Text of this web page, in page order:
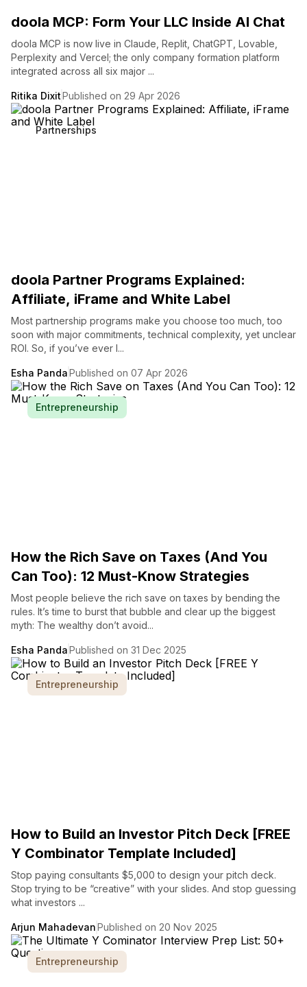
doola MCP: Form Your LLC Inside AI Chat
doola MCP is now live in Claude, Replit, ChatGPT, Lovable,
Perplexity and Vercel; the only company formation platform
integrated across all six major ...
Ritika DixitPublished on 29 Apr 2026
Partnerships
doola Partner Programs Explained:
Affiliate, iFrame and White Label
Most partnership programs make you choose too much, too
soon with major commitments, technical complexity, yet unclear
ROI. So, if you’ve ever l...
Esha PandaPublished on 07 Apr 2026
Entrepreneurship
How the Rich Save on Taxes (And You
Can Too): 12 Must-Know Strategies
Most people believe the rich save on taxes by bending the
rules. It’s time to burst that bubble and clear up the biggest
myth: The wealthy don’t avoid...
Esha PandaPublished on 31 Dec 2025
Entrepreneurship
How to Build an Investor Pitch Deck [FREE
Y Combinator Template Included]
Stop paying consultants $5,000 to design your pitch deck.
Stop trying to be “creative” with your slides. And stop guessing
what investors ...
Arjun MahadevanPublished on 20 Nov 2025
Entrepreneurship